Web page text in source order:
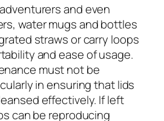
and even
water mugs and bottles
straws or carry loops
and ease of usage.
must not be
in ensuring that lids
effectively. If left
can be reproducing